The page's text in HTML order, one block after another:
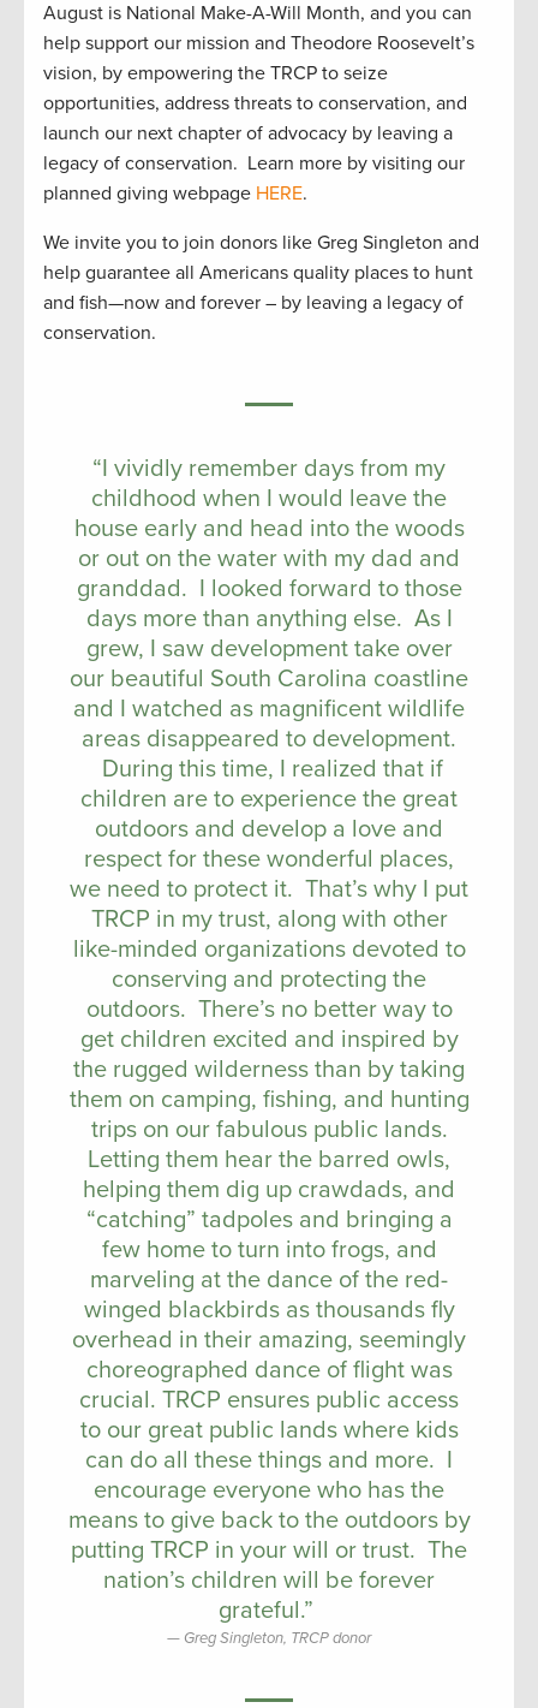
August is National Make-A-Will Month, and you can
help support our mission and Theodore Roosevelt’s
vision, by empowering the TRCP to seize
opportunities, address threats to conservation, and
launch our next chapter of advocacy by leaving a
legacy of conservation. Learn more by visiting our
planned giving webpage HERE.
We invite you to join donors like Greg Singleton and
help guarantee all Americans quality places to hunt
and fish—now and forever – by leaving a legacy of
conservation.
“I vividly remember days from my
childhood when I would leave the
house early and head into the woods
or out on the water with my dad and
granddad. I looked forward to those
days more than anything else. As I
grew, I saw development take over
our beautiful South Carolina coastline
and I watched as magnificent wildlife
areas disappeared to development.
During this time, I realized that if
children are to experience the great
outdoors and develop a love and
respect for these wonderful places,
we need to protect it. That’s why I put
TRCP in my trust, along with other
like-minded organizations devoted to
conserving and protecting the
outdoors. There’s no better way to
get children excited and inspired by
the rugged wilderness than by taking
them on camping, fishing, and hunting
trips on our fabulous public lands.
Letting them hear the barred owls,
helping them dig up crawdads, and
“catching” tadpoles and bringing a
few home to turn into frogs, and
marveling at the dance of the red-
winged blackbirds as thousands fly
overhead in their amazing, seemingly
choreographed dance of flight was
crucial. TRCP ensures public access
to our great public lands where kids
can do all these things and more. I
encourage everyone who has the
means to give back to the outdoors by
putting TRCP in your will or trust. The
nation’s children will be forever
grateful.”
Greg Singleton, TRCP donor